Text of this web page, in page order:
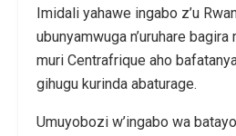
Imidali yahawe ingabo z’u
ubunyamwuga n’uruhare
muri Centrafrique aho
gihugu kurinda abaturage.
Umuyobozi w’ingabo wa